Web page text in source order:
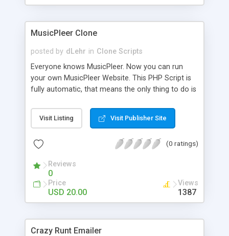
clients their carriers like by UShip or Shiply
MusicPleer Clone
posted by dLehr in Clone Scripts
Everyone knows MusicPleer. Now you can run
your own MusicPleer Website. This PHP Script is
fully automatic, that means the only thing to do is
file, change the logo and insert your advertise
codes in the designated files. The MusicPleer
music, let you listen the song´s and generates a
Domainname you can be better as original.
Visit Listing Visit Publisher Site
(0 ratings)
Reviews
0
Price
USD 20.00
Views
1387
Crazy Runt Emailer